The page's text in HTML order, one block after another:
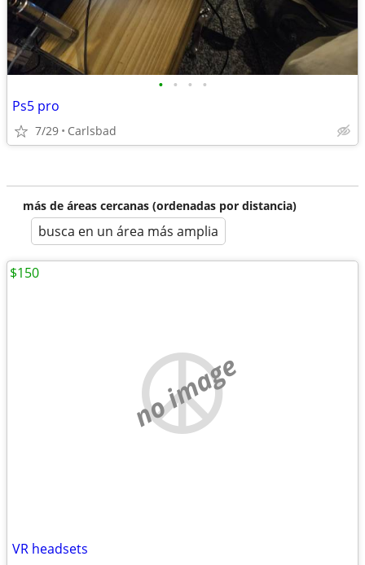
• • • •
Ps5 pro
7/29 Carlsbad
más de áreas cercanas (ordenadas por distancia)
busca en un área más amplia
no image
VR headsets
$150